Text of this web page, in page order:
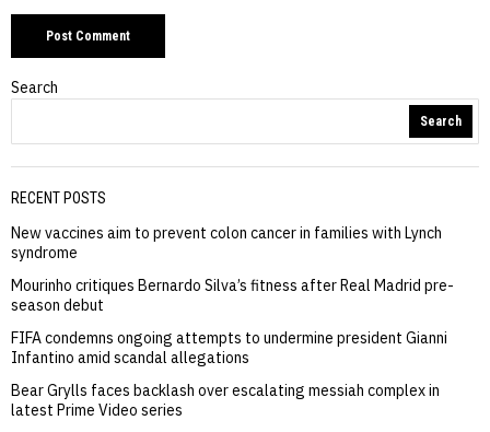
Search
Search
RECENT POSTS
New vaccines aim to prevent colon cancer in families with Lynch
syndrome
Mourinho critiques Bernardo Silva’s fitness after Real Madrid pre-
season debut
FIFA condemns ongoing attempts to undermine president Gianni
Infantino amid scandal allegations
Bear Grylls faces backlash over escalating messiah complex in
latest Prime Video series